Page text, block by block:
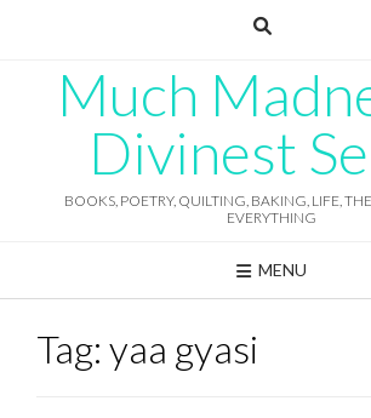
Much
Divinest
BOOKS, POETRY, QUILTING, BAKING, LIFE,
EVERYTHING
MENU
Tag: yaa gyasi